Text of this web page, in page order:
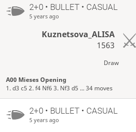
2+0 • BULLET • CASUAL
5 years ago
Kuznetsova_ALISA
1563
Draw
A00 Mieses Opening
1. d3 c5 2. f4 Nf6 3. Nf3 d5 ... 34 moves
2+0 • BULLET • CASUAL
5 years ago